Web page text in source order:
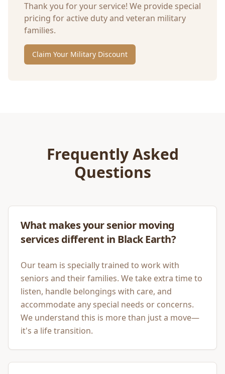
Thank you for your service! We provide special
pricing for active duty and veteran military
families.
Claim Your Military Discount
Frequently Asked
Questions
What makes your senior moving
services different in Black Earth?
Our team is specially trained to work with
seniors and their families. We take extra time to
listen, handle belongings with care, and
accommodate any special needs or concerns.
We understand this is more than just a move—
it's a life transition.